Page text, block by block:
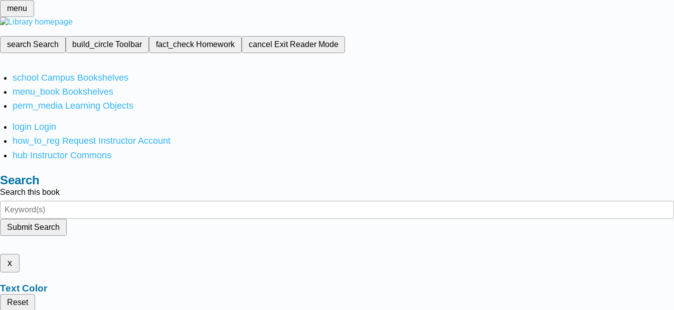
menu
search Search build_circleToolbar fact_check Homework cancel Exit Reader Mode
school Campus Bookshelves
menu_book Bookshelves
perm_media Learning Objects
login Login
how_to_reg Request Instructor Account
hub Instructor Commons
Search
Search this book
Submit Search
x
Text Color
Reset